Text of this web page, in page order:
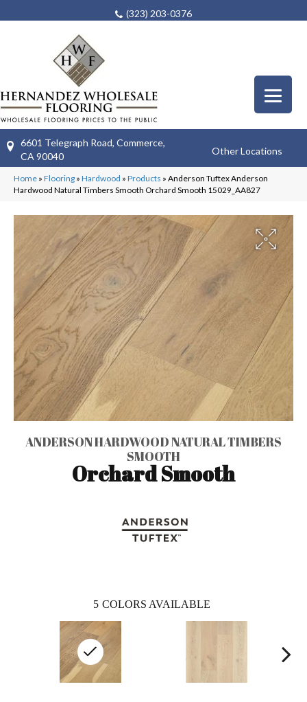
(323) 203-0376
6601 Telegraph Road, Commerce,
CA 90040
Other Locations
Home » Flooring » Hardwood » Products » Anderson Tuftex Anderson
Hardwood Natural Timbers Smooth Orchard Smooth 15029_AA827
ANDERSON HARDWOOD NATURAL TIMBERS
SMOOTH
Orchard Smooth
5 COLORS AVAILABLE